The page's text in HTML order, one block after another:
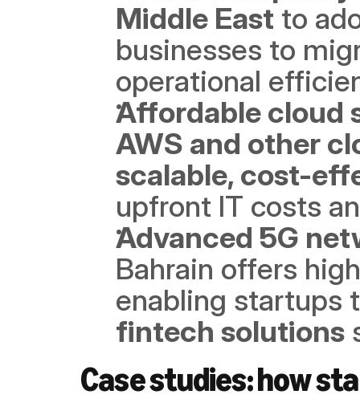
Middle East to
businesses to
operational
Affordable cloud
AWS and other
scalable, cost-
upfront IT costs
Advanced 5G
Bahrain offers
enabling startups
fintech solutions
Case studies: how